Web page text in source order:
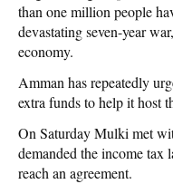
than one million people
devastating seven-year
economy.
Amman has repeatedly
extra funds to help it host
On Saturday Mulki met
demanded the income tax
reach an agreement.